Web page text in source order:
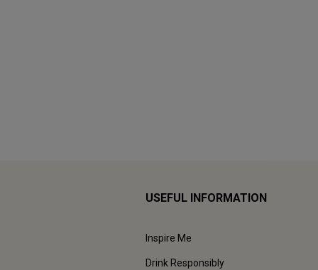
USEFUL INFORMATION
Inspire Me
Drink Responsibly